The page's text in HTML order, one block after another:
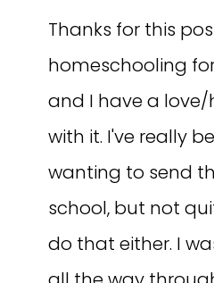
Thanks for this
homeschooling
and I have a
with it. I've really
wanting to send
school, but not
do that either. I